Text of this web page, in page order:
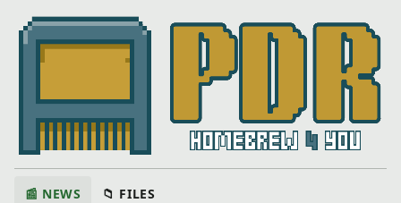
📰 NEWS 📁 FILES